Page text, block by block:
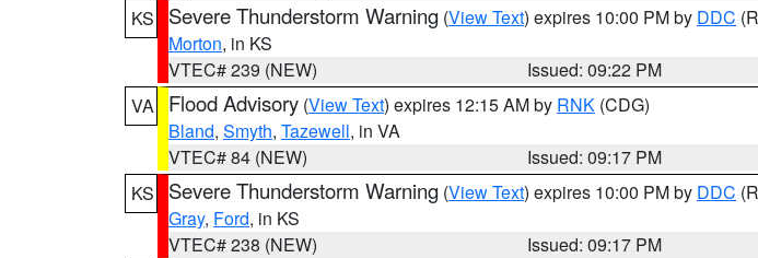
KS
Severe Thunderstorm Warning (View Text) expires 10:00 PM by DDC
Morton, in KS
VTEC# 239 (NEW)
Issued: 09:22 PM
VA
Flood Advisory (View Text) expires 12:15 AM by RNK (CDG)
Bland, Smyth, Tazewell, in VA
VTEC# 84 (NEW)
Issued: 09:17 PM
KS
Severe Thunderstorm Warning (View Text) expires 10:00 PM by DDC
Gray, Ford, in KS
VTEC# 238 (NEW)
Issued: 09:17 PM